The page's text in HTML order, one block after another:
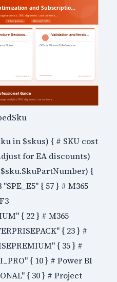
in $skus) { # SKU cost
for EA discounts)
{
"SPE_E5" { 57 } # M365
{ 22 } # M365
{ 23 } #
{ 35 } #
{ 10 } # Power BI
{ 30 } # Project